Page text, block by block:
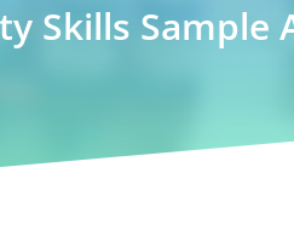
Skills Sample